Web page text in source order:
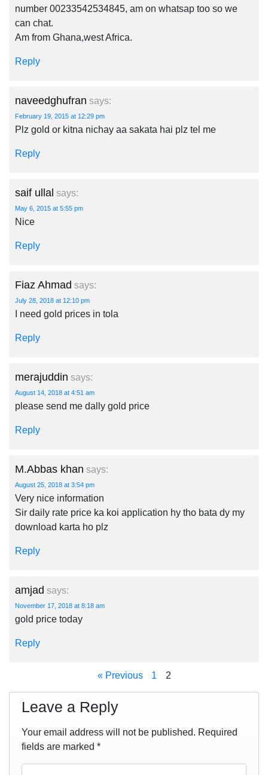
number 00233542534845, am on whatsap too so we
can chat.
Am from Ghana,west Africa.
Reply
naveedghufran says:
February 19, 2015 at 12:29 pm
Plz gold or kitna nichay aa sakata hai plz tel me
Reply
saif ullal says:
May 6, 2015 at 5:55 pm
Nice
Reply
Fiaz Ahmad says:
July 28, 2018 at 12:10 pm
I need gold prices in tola
Reply
merajuddin says:
August 14, 2018 at 4:51 am
please send me dally gold price
Reply
M.Abbas khan says:
August 25, 2018 at 3:54 pm
Very nice information
Sir daily rate price ka koi application hy tho bata dy my
download karta ho plz
Reply
amjad says:
November 17, 2018 at 8:18 am
gold price today
Reply
« Previous 1 2
Leave a Reply
Your email address will not be published. Required
fields are marked *